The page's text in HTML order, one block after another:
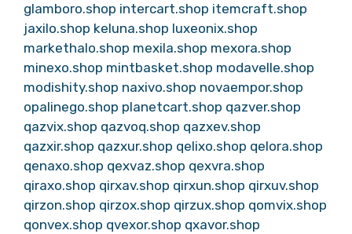
glamboro.shop intercart.shop itemcraft.shop
jaxilo.shop keluna.shop luxeonix.shop
markethalo.shop mexila.shop mexora.shop
minexo.shop mintbasket.shop modavelle.shop
modishity.shop naxivo.shop novaempor.shop
opalinego.shop planetcart.shop qazver.shop
qazvix.shop qazvoq.shop qazxev.shop
qazxir.shop qazxur.shop qelixo.shop qelora.shop
qenaxo.shop qexvaz.shop qexvra.shop
qiraxo.shop qirxav.shop qirxun.shop qirxuv.shop
qirzon.shop qirzox.shop qirzux.shop qomvix.shop
qonvex.shop qvexor.shop qxavor.shop